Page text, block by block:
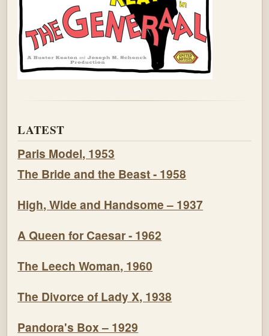
LATEST
Paris Model, 1953
The Bride and the Beast - 1958
High, Wide and Handsome – 1937
A Queen for Caesar - 1962
The Leech Woman, 1960
The Divorce of Lady X, 1938
Pandora's Box – 1929